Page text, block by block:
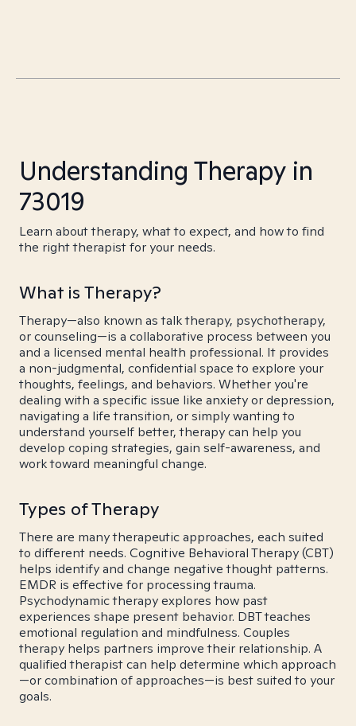
Understanding Therapy in
73019
Learn about therapy, what to expect, and how to find
the right therapist for your needs.
What is Therapy?
Therapy—also known as talk therapy, psychotherapy,
or counseling—is a collaborative process between you
and a licensed mental health professional. It provides
a non-judgmental, confidential space to explore your
thoughts, feelings, and behaviors. Whether you're
dealing with a specific issue like anxiety or depression,
navigating a life transition, or simply wanting to
understand yourself better, therapy can help you
develop coping strategies, gain self-awareness, and
work toward meaningful change.
Types of Therapy
There are many therapeutic approaches, each suited
to different needs. Cognitive Behavioral Therapy (CBT)
helps identify and change negative thought patterns.
EMDR is effective for processing trauma.
Psychodynamic therapy explores how past
experiences shape present behavior. DBT teaches
emotional regulation and mindfulness. Couples
therapy helps partners improve their relationship. A
qualified therapist can help determine which approach
—or combination of approaches—is best suited to your
goals.